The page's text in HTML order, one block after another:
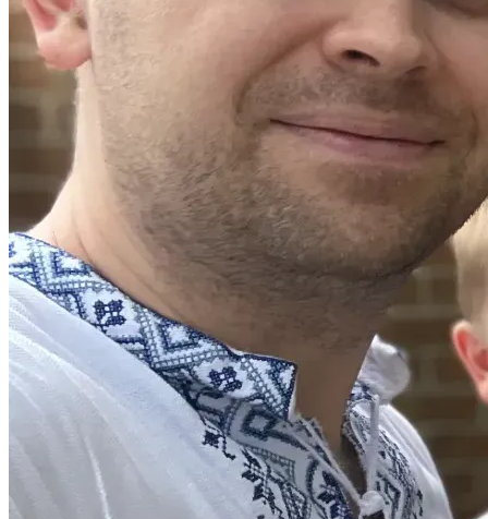
would be deeply grateful. Your gift would help us stay
stable as we continue working toward renewed work
authorization, immigration security, the next chapter of our
life in the United States, and the continuation of
NeedNoMore’s work.
We also want to say this: many of you met us through
NeedNoMore, and this work remains very close to our
hearts. One of our hopes is that NeedNoMore will continue
serving Columbia families even while we are away. If you
would like to support that work through flyer sharing,
introductions, volunteering, or neighbor verification, we
would love to talk with you.
Thank you for loving our family, praying for us, believing in
us, and walking with us through this next season.
With deep gratitude,
Svitlana, Yurii, and Evin